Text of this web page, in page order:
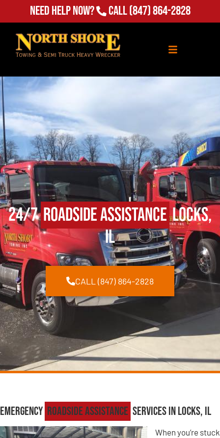
Need Help Now? Call(847) 864-2828
24/7Roadside AssistanceLocks,
IL
CALL (847) 864-2828
Emergency Roadside Assistance Services in Locks, IL
When you’re stuck